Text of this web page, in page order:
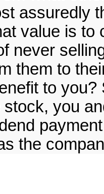
assuredly
value is to
never
them to
to
stock, you
the